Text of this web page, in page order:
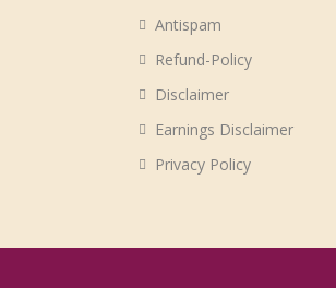
Antispam
Refund-Policy
Disclaimer
Earnings Disclaimer
Privacy Policy